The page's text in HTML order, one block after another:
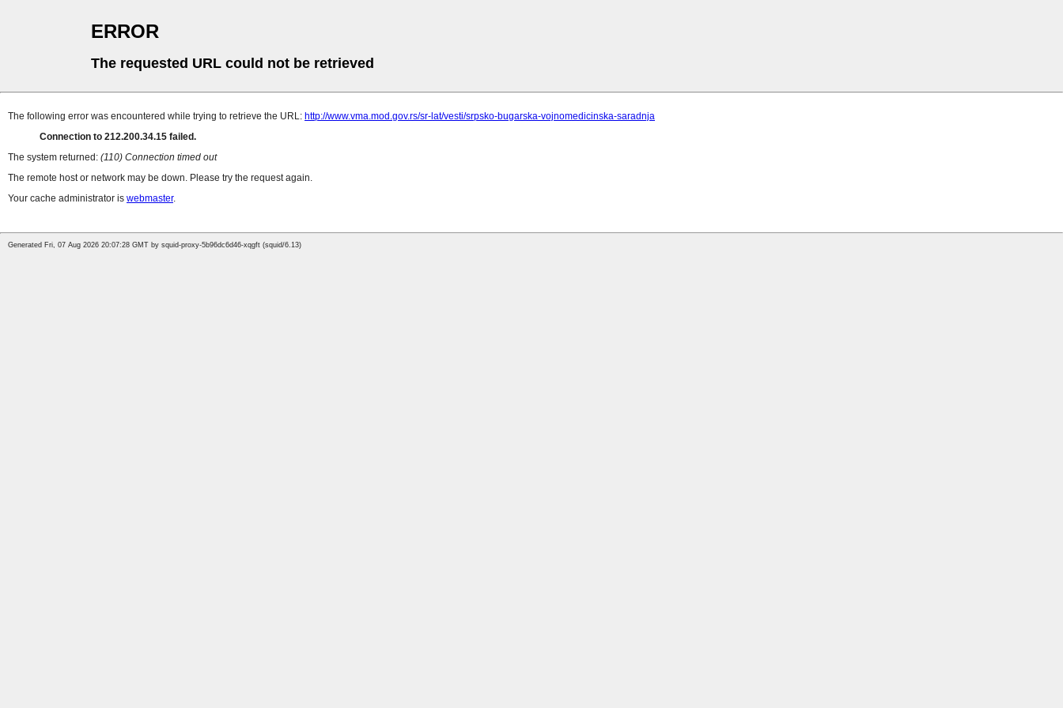
ERROR
The requested URL could not be retrieved
The following error was encountered while trying to retrieve the URL: http://www.vma.mod.gov.rs/sr-lat/vesti/srpsko-bugarska-vojnomedicinska-saradnja
Connection to 212.200.34.15 failed.
The system returned: (110) Connection timed out
The remote host or network may be down. Please try the request again.
Your cache administrator is webmaster.
Generated Fri, 07 Aug 2026 20:07:28 GMT by squid-proxy-5b96dc6d46-xqgft (squid/6.13)